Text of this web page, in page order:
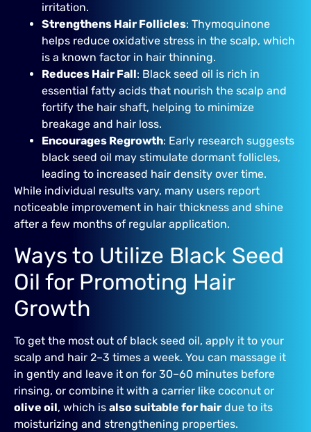
irritation.
Strengthens Hair Follicles: Thymoquinone
helps reduce oxidative stress in the scalp, which
is a known factor in hair thinning.
Reduces Hair Fall: Black seed oil is rich in
essential fatty acids that nourish the scalp and
fortify the hair shaft, helping to minimize
breakage and hair loss.
Encourages Regrowth: Early research suggests
black seed oil may stimulate dormant follicles,
leading to increased hair density over time.
While individual results vary, many users report
noticeable improvement in hair thickness and shine
after a few months of regular application.
Ways to Utilize Black Seed
Oil for Promoting Hair
Growth
To get the most out of black seed oil, apply it to your
scalp and hair 2–3 times a week. You can massage it
in gently and leave it on for 30–60 minutes before
rinsing, or combine it with a carrier like coconut or
olive oil, which is also suitable for hair due to its
moisturizing and strengthening properties.